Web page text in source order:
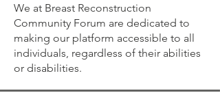
We at Breast Reconstruction
Community Forum are dedicated to
making our platform accessible to all
individuals, regardless of their abilities
or disabilities.